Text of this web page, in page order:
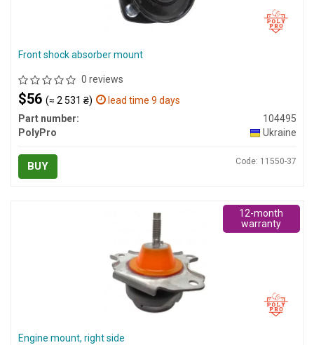
Front shock absorber mount
0 reviews
$56 (≈ 2 531 ₴)
lead time 9 days
Part number:
104495
PolyPro
Ukraine
BUY Code: 11550-37
Engine mount, right side
12-month
warranty